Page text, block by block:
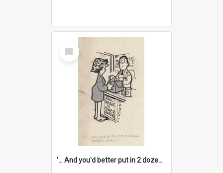
Select
Item
'... And you'd better put in 2 dozen candles again!'